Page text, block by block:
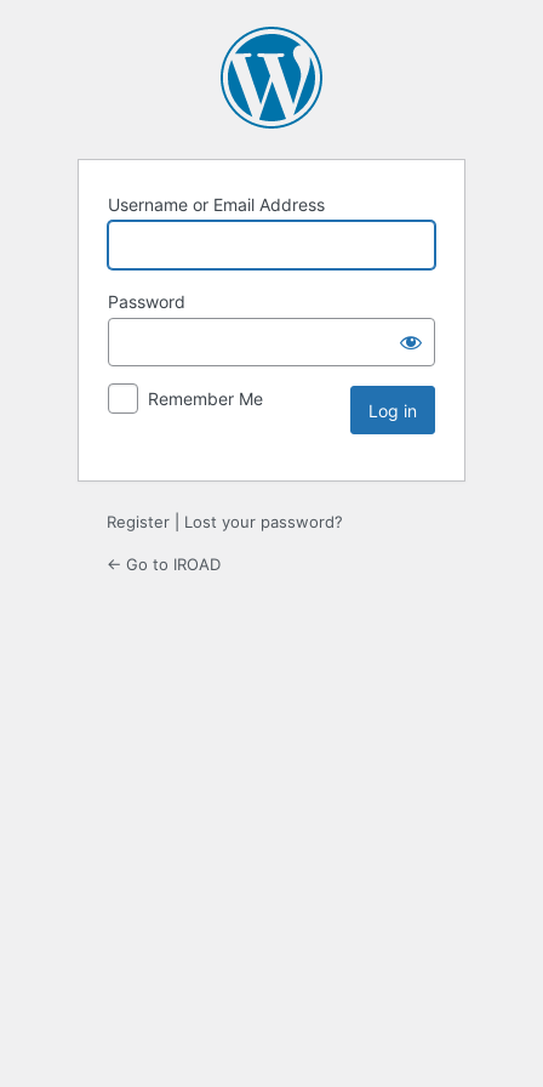
Username or Email Address
Password
Remember Me
Register Lost your password?
← Go to IROAD